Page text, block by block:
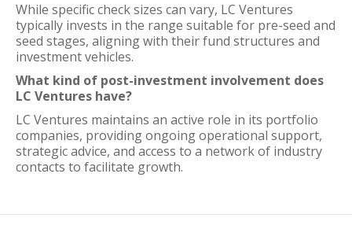
While specific check sizes can vary, LC Ventures
typically invests in the range suitable for pre-seed and
seed stages, aligning with their fund structures and
investment vehicles.
What kind of post-investment involvement does
LC Ventures have?
LC Ventures maintains an active role in its portfolio
companies, providing ongoing operational support,
strategic advice, and access to a network of industry
contacts to facilitate growth.